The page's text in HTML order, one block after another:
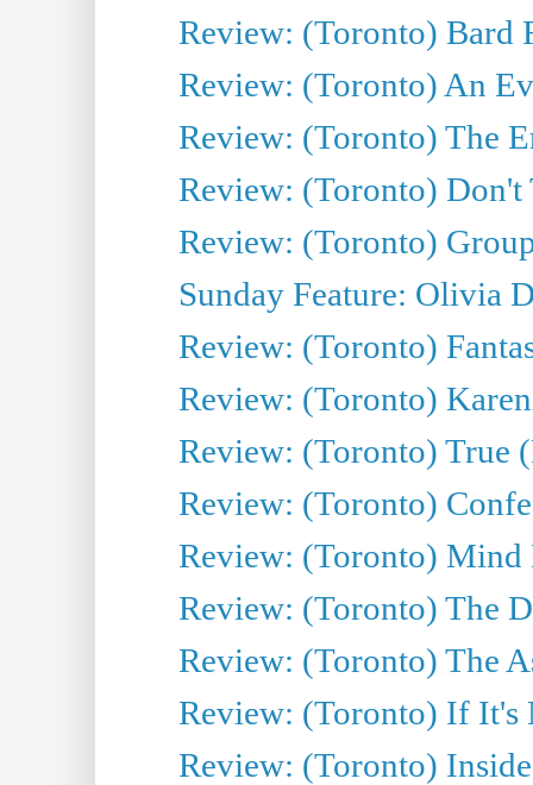
Review: (Toronto) Bard
Review: (Toronto) An
Review: (Toronto) The
Review: (Toronto)
Review: (Toronto)
Sunday Feature: Olivia
Review: (Toronto)
Review: (Toronto)
Review: (Toronto) True
Review: (Toronto)
Review: (Toronto) Mind
Review: (Toronto) The
Review: (Toronto) The
Review: (Toronto) If It's
Review: (Toronto)